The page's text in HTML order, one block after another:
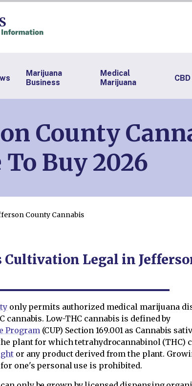
Marijuana
Business
Medical
Marijuana
CBD
County
Buy 2026
County Cannabis
Cultivation Legal in
only permits authorized medical marijuana
cannabis. Low-THC cannabis is defined by
Program(CUP) Section 169.001 as Cannabis
plant for which tetrahydrocannabinol (THC)
or any product derived from the plant.
one's personal use is prohibited.